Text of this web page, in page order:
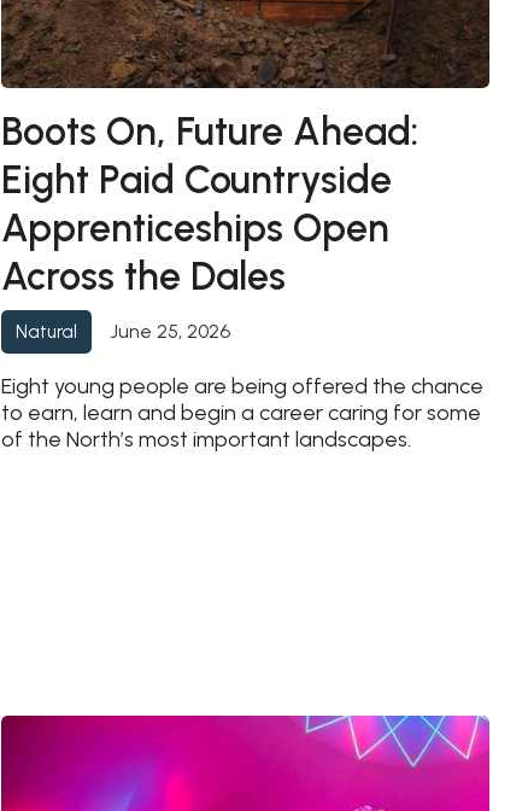
Boots On, Future Ahead:
Eight Paid Countryside
Apprenticeships Open
Across the Dales
Natural June 25, 2026
Eight young people are being offered the chance
to earn, learn and begin a career caring for some
of the North’s most important landscapes.